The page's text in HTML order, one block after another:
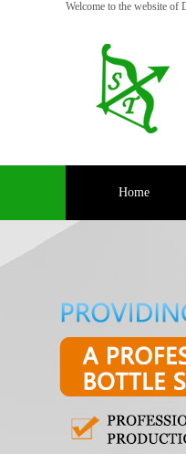
Welcome to the website of
Home